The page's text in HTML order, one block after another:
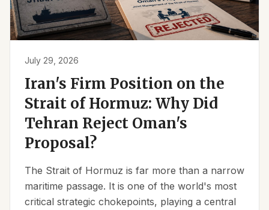
July 29, 2026
Iran's Firm Position on the
Strait of Hormuz: Why Did
Tehran Reject Oman's
Proposal?
The Strait of Hormuz is far more than a narrow
maritime passage. It is one of the world's most
critical strategic chokepoints, playing a central